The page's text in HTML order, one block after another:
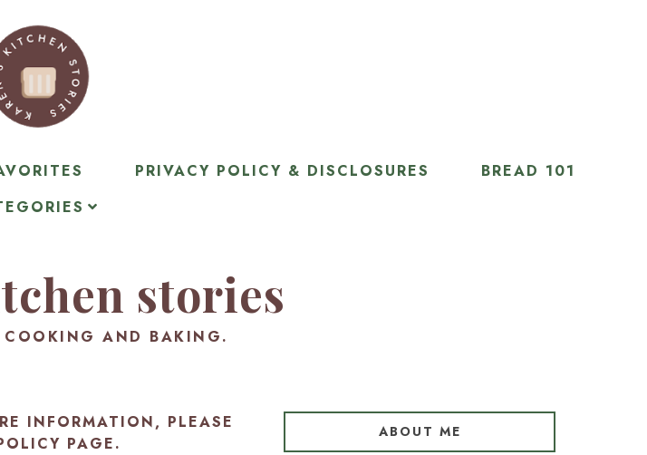
PRIVACY POLICY & DISCLOSURES
BREAD 101
stories
AND BAKING.
INFORMATION, PLEASE
PAGE.
ABOUT ME